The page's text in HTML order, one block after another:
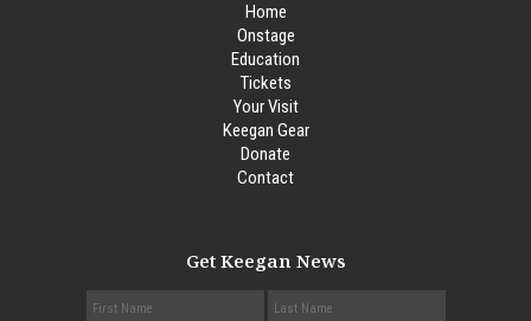
Home
Onstage
Education
Tickets
Your Visit
Keegan Gear
Donate
Contact
Get Keegan News